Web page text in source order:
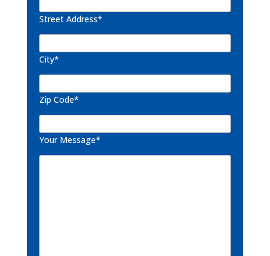
Street Address*
City*
Zip Code*
Your Message*